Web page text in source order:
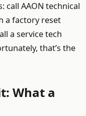
call AAON technical
a factory reset
a service tech
that’s the
What a